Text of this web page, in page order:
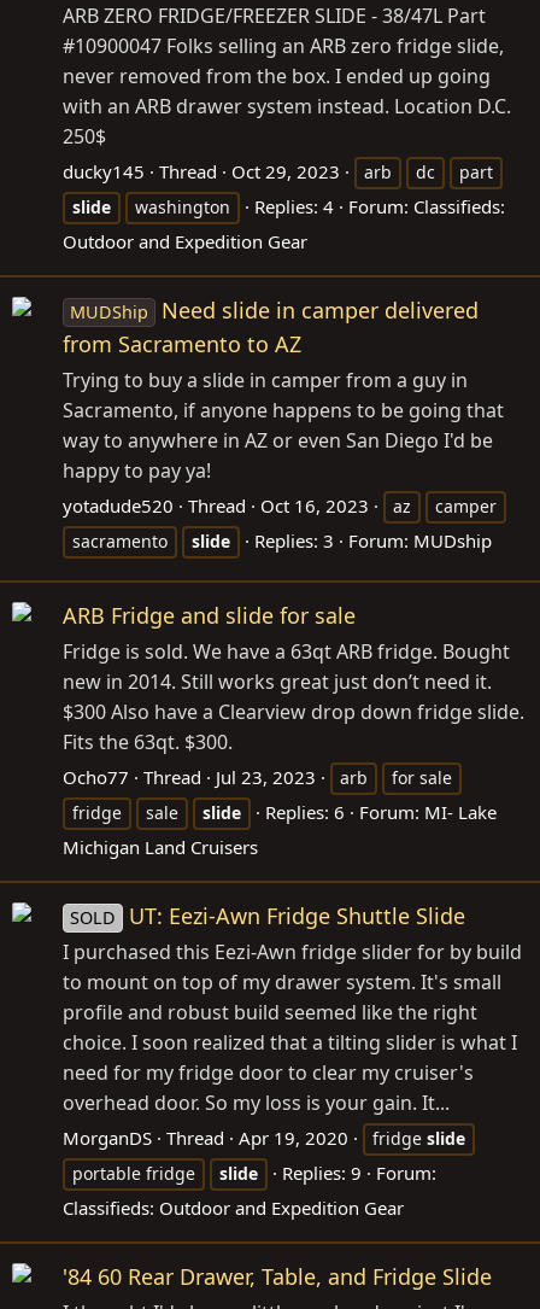
ARB ZERO FRIDGE/FREEZER SLIDE - 38/47L Part
#10900047 Folks selling an ARB zero fridge slide,
never removed from the box. I ended up going
with an ARB drawer system instead. Location D.C.
250$
ducky145 Thread Oct 29, 2023 arb dc
part
slide
washington Replies: 4 Forum: Classifieds:
Outdoor and Expedition Gear
MUDShip
Need slide in camper delivered
from Sacramento to AZ
Trying to buy a slide in camper from a guy in
Sacramento, if anyone happens to be going that
way to anywhere in AZ or even San Diego I'd be
happy to pay ya!
yotadude520 Thread Oct 16, 2023 az
camper
sacramento
slide Replies: 3 Forum: MUDship
ARB Fridge and slide for sale
Fridge is sold. We have a 63qt ARB fridge. Bought
new in 2014. Still works great just don’t need it.
$300 Also have a Clearview drop down fridge slide.
Fits the 63qt. $300.
Ocho77 Thread Jul 23, 2023 arb
for sale
fridge
sale slide Replies: 6 Forum: MI- Lake
Michigan Land Cruisers
SOLD UT: Eezi-Awn Fridge Shuttle Slide
I purchased this Eezi-Awn fridge slider for by build
to mount on top of my drawer system. It's small
profile and robust build seemed like the right
choice. I soon realized that a tilting slider is what I
need for my fridge door to clear my cruiser's
overhead door. So my loss is your gain. It...
MorganDS Thread Apr 19, 2020 fridge slide
portable fridge
slide Replies: 9
Forum:
Classifieds: Outdoor and Expedition Gear
'84 60 Rear Drawer, Table, and Fridge Slide